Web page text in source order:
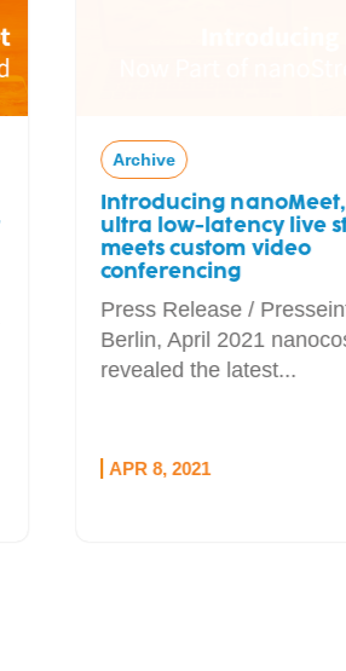
Introducing nanoMeet, where
ultra low-latency live streaming
meets custom video
conferencing
Press Release / Presseinformation
Berlin, April 2021 nanocosmos has
revealed the latest...
APR 8, 2021